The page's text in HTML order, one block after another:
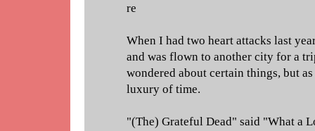
re
When I had two heart attacks last
and was flown to another city for a
wondered about certain things, but
luxury of time.
"(The) Grateful Dead" said "What a